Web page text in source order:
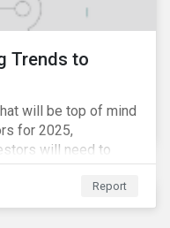
Trends to
will be top of mind
for 2025,
will need to
Report